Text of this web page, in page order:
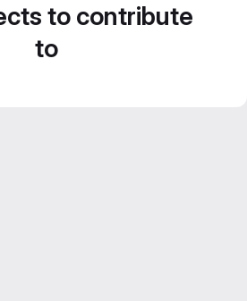
to contribute
to